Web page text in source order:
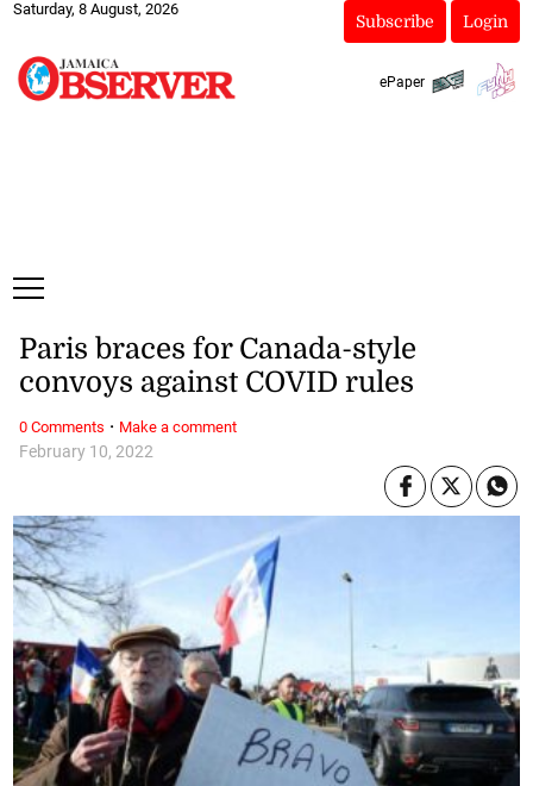
Saturday, 8 August, 2026
Subscribe Login
ePaper
February 10, 2022
Paris braces for Canada-style
convoys against COVID rules
0 Comments · Make a comment